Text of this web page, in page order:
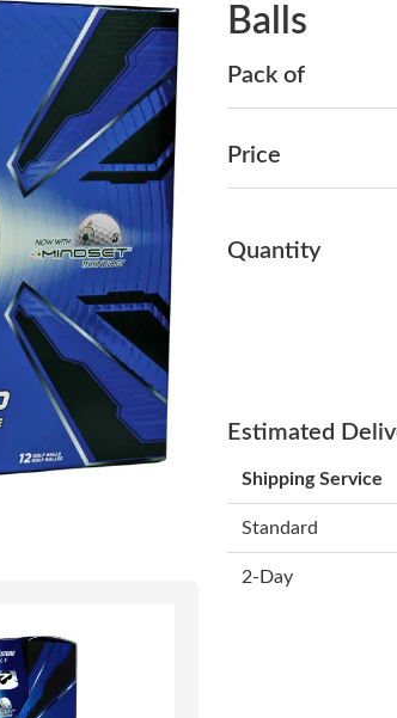
Balls
Pack of
Price
Quantity
Estimated
Shipping Service
Standard
2-Day